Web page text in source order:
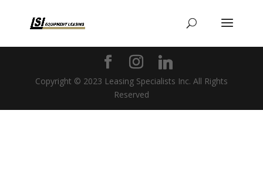
Copyright © 2023 Leasing Specialists Inc. All Rights
Reserved